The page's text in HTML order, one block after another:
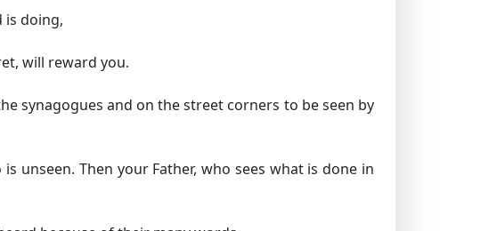
is doing,
will reward you.
synagogues and on the street corners to be seen by
unseen. Then your Father, who sees what is done in